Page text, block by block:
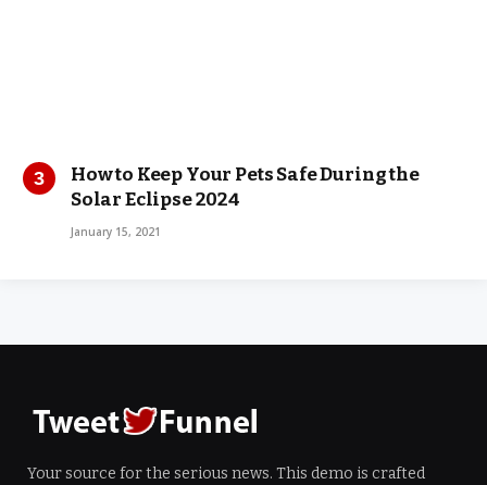
How to Keep Your Pets Safe During the
Solar Eclipse 2024
January 15, 2021
Your source for the serious news. This demo is crafted